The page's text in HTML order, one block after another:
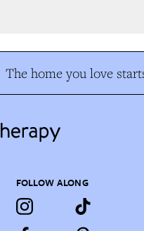
The home you love
FOLLOW ALONG